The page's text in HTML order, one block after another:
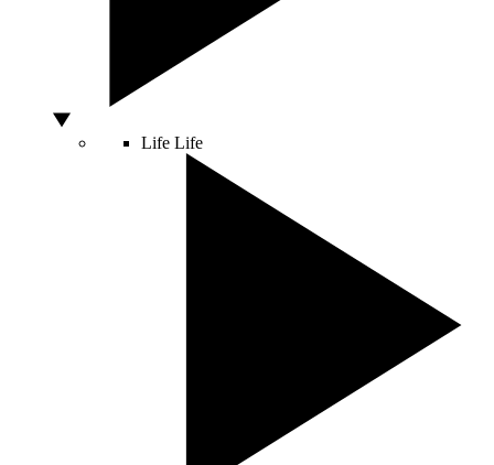
Life Life